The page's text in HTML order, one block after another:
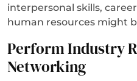
interpersonal skills,
human resources might
Perform Industry
Networking